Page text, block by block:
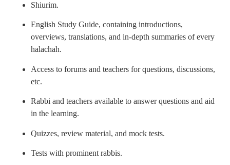
Shiurim.
English Study Guide, containing introductions,
overviews, translations, and in-depth summaries of every
halachah.
Access to forums and teachers for questions, discussions,
etc.
Rabbi and teachers available to answer questions and aid
in the learning.
Quizzes, review material, and mock tests.
Tests with prominent rabbis.